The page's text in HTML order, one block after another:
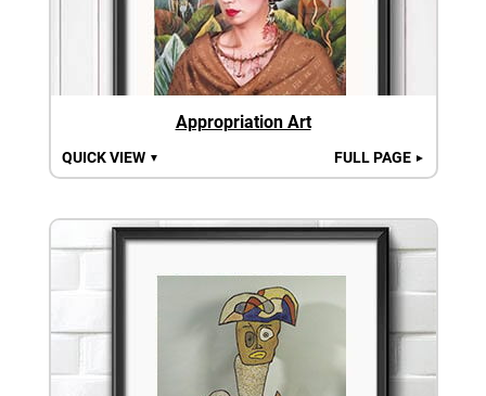
Appropriation Art
QUICK VIEW ▼ FULL PAGE ►